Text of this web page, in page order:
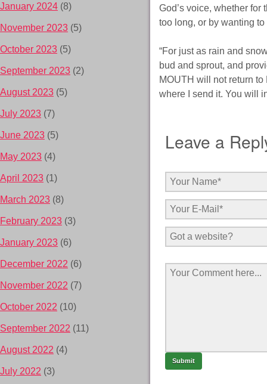
God’s voice, whether for
too long, or by wanting
“For just as rain and
bud and sprout, and
MOUTH will not return
where I send it. You will
Leave a
January 2024 (8)
November 2023 (5)
October 2023 (5)
September 2023 (2)
August 2023 (5)
July 2023 (7)
June 2023 (5)
May 2023 (4)
April 2023 (1)
March 2023 (8)
February 2023 (3)
January 2023 (6)
December 2022 (6)
November 2022 (7)
October 2022 (10)
September 2022 (11)
August 2022 (4)
July 2022 (3)